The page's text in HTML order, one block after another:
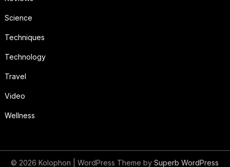
Science
Techniques
Technology
Travel
Video
Wellness
© 2026 Kolophon | WordPress Theme bySuperb WordPress